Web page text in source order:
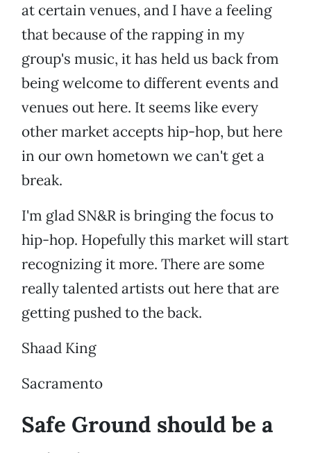
at certain venues, and I have a feeling
that because of the rapping in my
group's music, it has held us back from
being welcome to different events and
venues out here. It seems like every
other market accepts hip-hop, but here
in our own hometown we can't get a
break.
I'm glad SN&R is bringing the focus to
hip-hop. Hopefully this market will start
recognizing it more. There are some
really talented artists out here that are
getting pushed to the back.
Shaad King
Sacramento
Safe Ground should be a